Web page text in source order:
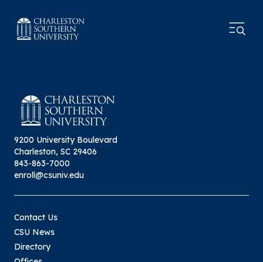
9200 University Boulevard
Charleston, SC 29406
843-863-7000
enroll@csuniv.edu
Contact Us
CSU News
Directory